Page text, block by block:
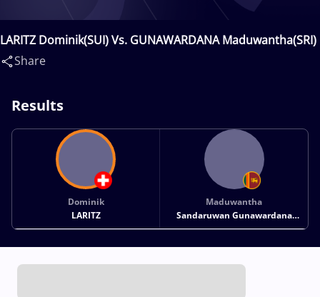
LARITZ Dominik(SUI) Vs. GUNAWARDANA Maduwantha(SRI)
Share
Results
Dominik
LARITZ
Maduwantha
Sandaruwan Gunawardana
KANKANAMLAGE